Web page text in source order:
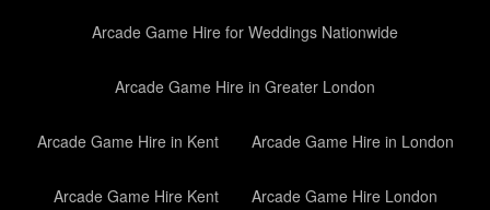
Arcade Game Hire for Weddings Nationwide
Arcade Game Hire in Greater London
Arcade Game Hire in Kent Arcade Game Hire in London
Arcade Game Hire Kent Arcade Game Hire London